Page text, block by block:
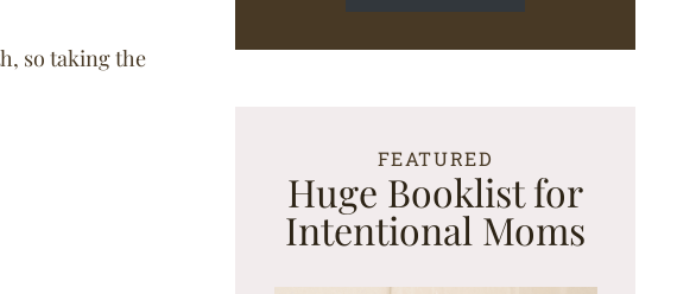
so taking the
FEATURED
Huge Booklist for
Intentional Moms